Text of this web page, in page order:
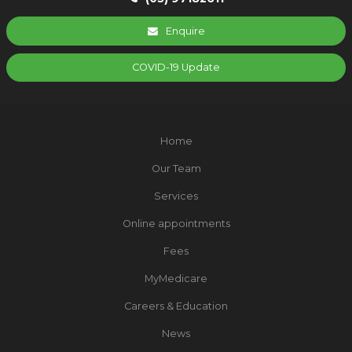
Enquire
COVID-19 Update
Home
Our Team
Services
Online appointments
Fees
MyMedicare
Careers & Education
News